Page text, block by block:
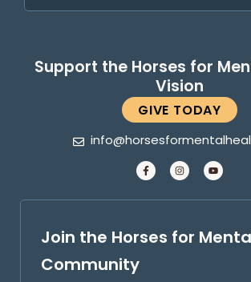
Support the Horses for
Vision
GIVE TODAY
Join the Horses for
Community